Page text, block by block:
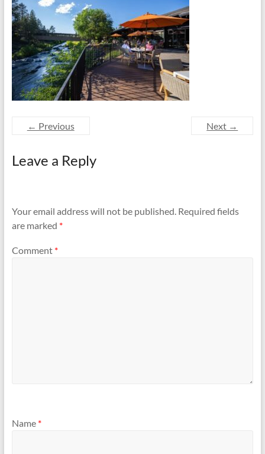
Preventing
Fires
← Previous Next →
Leave a Reply
Your email address will not be published. Required fields
are marked *
Comment *
Name *